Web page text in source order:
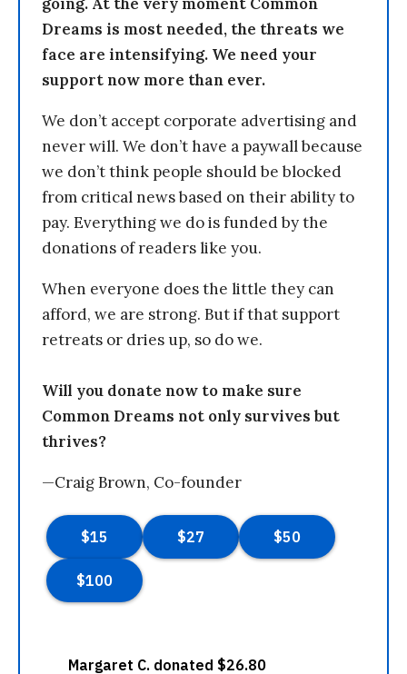
Dreams is most needed, the threats we
face are intensifying. We need your
support now more than ever.
We don’t accept corporate advertising and
never will. We don’t have a paywall because
we don’t think people should be blocked
from critical news based on their ability to
pay. Everything we do is funded by the
donations of readers like you.
When everyone does the little they can
afford, we are strong. But if that support
retreats or dries up, so do we.
Will you donate now to make sure
Common Dreams not only survives but
thrives?
—Craig Brown, Co-founder